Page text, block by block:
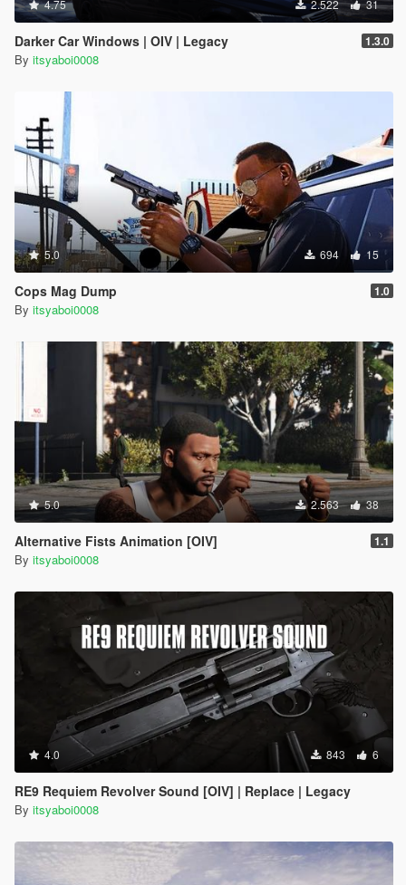
4.75 2.522 31
Darker Car Windows | OIV | Legacy 1.3.0
By itsyaboi0008
5.0 694 15
Cops Mag Dump 1.0
By itsyaboi0008
5.0 2.563 38
Alternative Fists Animation [OIV] 1.1
By itsyaboi0008
4.0 843 6
RE9 Requiem Revolver Sound [OIV] | Replace | Legacy
By itsyaboi0008